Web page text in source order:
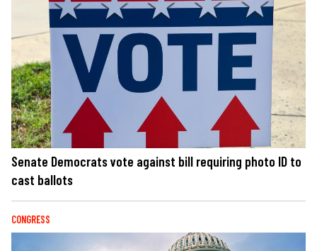
Senate Democrats vote against bill requiring photo ID to
cast ballots
CONGRESS